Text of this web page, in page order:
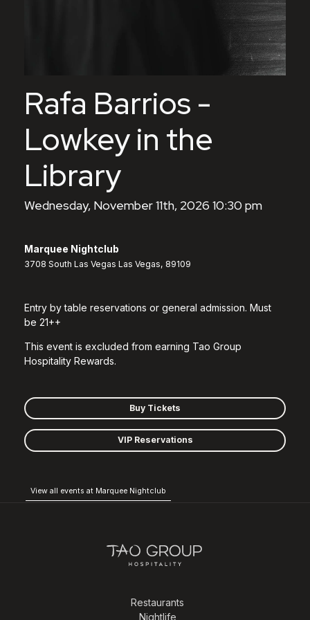
Rafa Barrios -
Lowkey in the
Library
Wednesday, November 11th, 2026 10:30 pm
Marquee Nightclub
3708 South Las Vegas Las Vegas, 89109
Entry by table reservations or general admission. Must
be 21++
This event is excluded from earning Tao Group
Hospitality Rewards.
Buy Tickets
VIP Reservations
View all events at Marquee Nightclub
Restaurants
Nightlife